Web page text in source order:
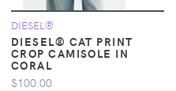
DIESEL®
DIESEL® CAT PRINT
CROP CAMISOLE IN
CORAL
$100.00